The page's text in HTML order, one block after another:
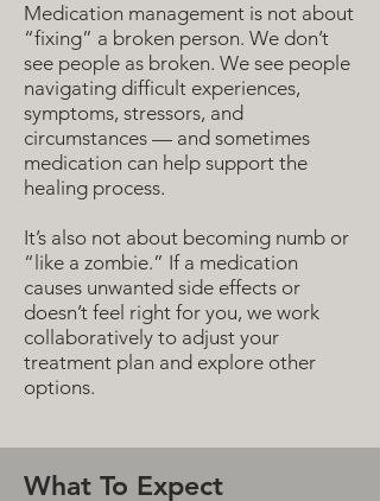
Medication management is not about
“fixing” a broken person. We don’t
see people as broken. We see people
navigating difficult experiences,
symptoms, stressors, and
circumstances — and sometimes
medication can help support the
healing process.
It’s also not about becoming numb or
“like a zombie.” If a medication
causes unwanted side effects or
doesn’t feel right for you, we work
collaboratively to adjust your
treatment plan and explore other
options.
What To Expect